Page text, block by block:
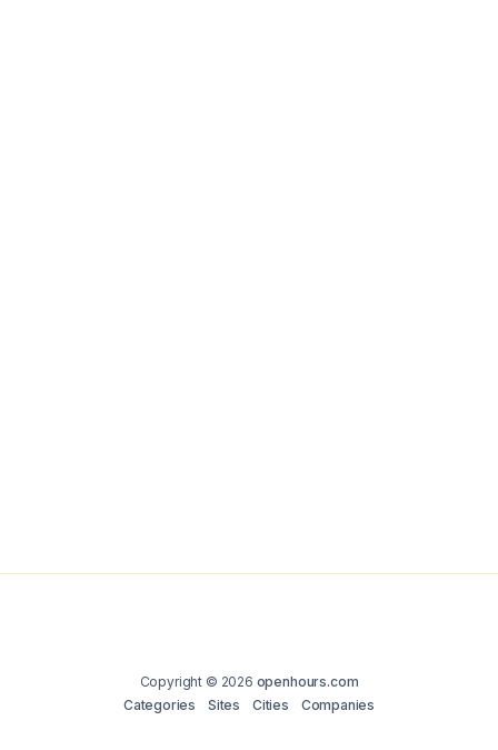
Copyright © 2026 openhours.com
Categories
Sites Cities Companies